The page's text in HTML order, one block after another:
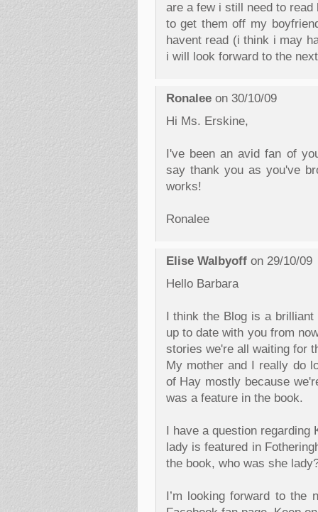
are a few i still need to
to get them off my
havent read (i think i may
i will look forward to the
Ronaleeon 30/10/09
Hi Ms. Erskine,
I've been an avid fan of
say thank you as you've
works!
Ronalee
Elise Walbyoffon 29/10/09
Hello Barbara
I think the Blog is a
up to date with you from
stories we're all waiting for
My mother and I really do
of Hay mostly because
was a feature in the book.
I have a question
lady is featured in
the book, who was she
I’m looking forward to